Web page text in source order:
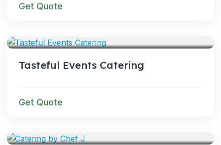
Get Quote
Tasteful Events Catering
Get Quote